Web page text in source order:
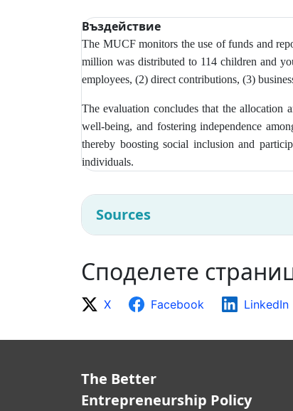
Въздействие
The MUCF monitors the use of funds and
million was distributed to 114 children and
employees, (2) direct contributions, (3)
The evaluation concludes that the
well-being, and fostering independence
thereby boosting social inclusion and
individuals.
Sources
Споделете
X Facebook LinkedIn
The Better
Entrepreneurship Policy